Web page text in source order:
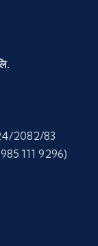
2082/83
111 9296)